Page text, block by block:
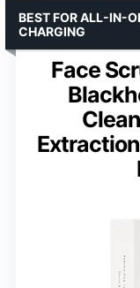
Face
BEST FOR ALL-IN-
CHARGING